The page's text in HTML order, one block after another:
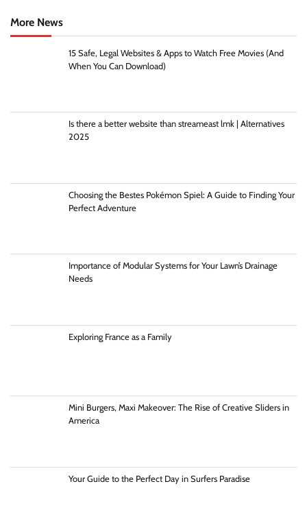
More News
15 Safe, Legal Websites & Apps to Watch Free Movies (And
When You Can Download)
Is there a better website than streameast lmk | Alternatives
2025
Choosing the Bestes Pokémon Spiel: A Guide to Finding Your
Perfect Adventure
Importance of Modular Systems for Your Lawn’s Drainage
Needs
Exploring France as a Family
Mini Burgers, Maxi Makeover: The Rise of Creative Sliders in
America
Your Guide to the Perfect Day in Surfers Paradise